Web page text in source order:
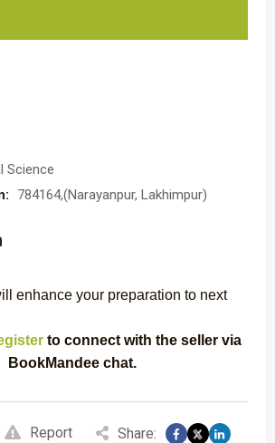
Science
784164,(Narayanpur, Lakhimpur)
enhance your preparation to next
to connect with the seller via
BookMandee chat.
Report
Share: